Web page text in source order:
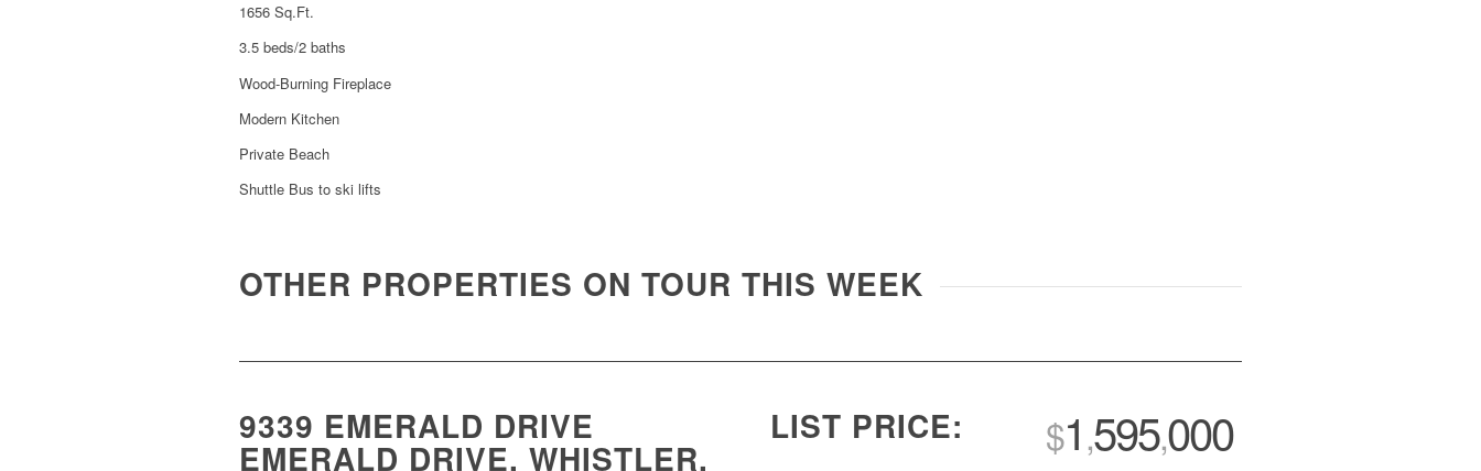
1656 Sq.Ft.
3.5 beds/2 baths
Wood-Burning Fireplace
Modern Kitchen
Private Beach
Shuttle Bus to ski lifts
OTHER PROPERTIES ON TOUR THIS WEEK
9339 EMERALD DRIVE
EMERALD DRIVE, WHISTLER,
LIST PRICE: $1,595,000